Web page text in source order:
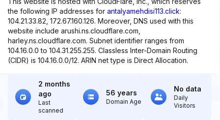
the following IP addresses for antalyamehdisi113.click:
104.21.33.82, 172.67.160.126. Moreover, DNS used with this
website include arushi.ns.cloudflare.com,
harley.ns.cloudflare.com. Subnet identifier ranges from
104.16.0.0 to 104.31.255.255. Classless Inter-Domain Routing
(CIDR) is 104.16.0.0/12. ARIN net type is Direct Allocation.
2 months
ago
Last
scanned
56 years
Domain Age
No data
Daily
Visitors